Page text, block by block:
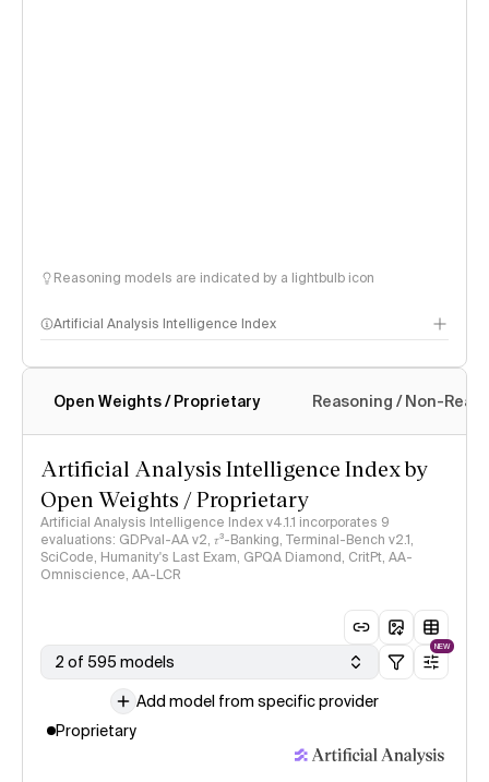
Reasoning models are indicated by a lightbulb icon
Artificial Analysis Intelligence Index
Intelligence Index methodology
Open Weights / Proprietary Reasoning / Non-
Artificial Analysis Intelligence Index by
Open Weights / Proprietary
Artificial Analysis Intelligence Index v4.1.1 incorporates 9
evaluations: GDPval-AA v2, 𝜏³-Banking, Terminal-Bench v2.1,
SciCode, Humanity's Last Exam, GPQA Diamond, CritPt, AA-
Omniscience, AA-LCR
2 of 595 models
NEW
Add model from specific provider
Proprietary